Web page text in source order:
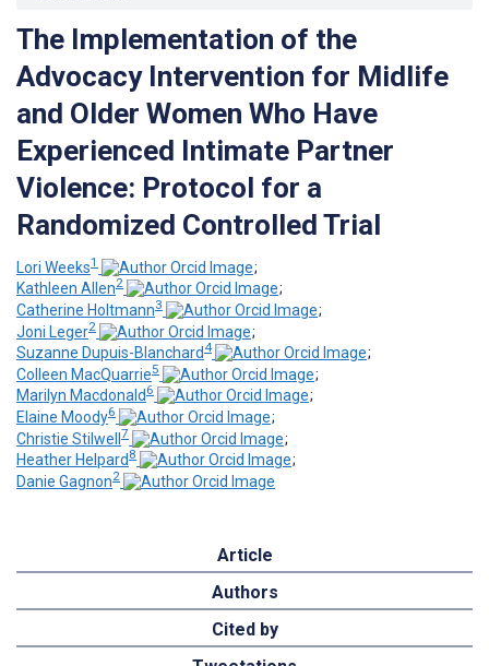
The Implementation of the
Advocacy Intervention for Midlife
and Older Women Who Have
Experienced Intimate Partner
Violence: Protocol for a
Randomized Controlled Trial
Lori Weeks1
;
Kathleen Allen2
;
Catherine Holtmann3
;
Joni Leger2
;
Suzanne Dupuis-Blanchard 4
;
Colleen MacQuarrie5
;
Marilyn Macdonald 6
;
Elaine Moody6
;
Christie Stilwell 7
;
Heather Helpard 8
;
Danie Gagnon2
Article
Authors
Cited by